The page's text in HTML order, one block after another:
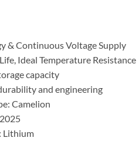
& Continuous Voltage Supply
Ideal Temperature Resistance
capacity
and engineering
Camelion
Lithium